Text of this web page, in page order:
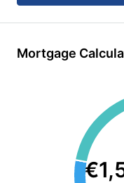
Mortgage